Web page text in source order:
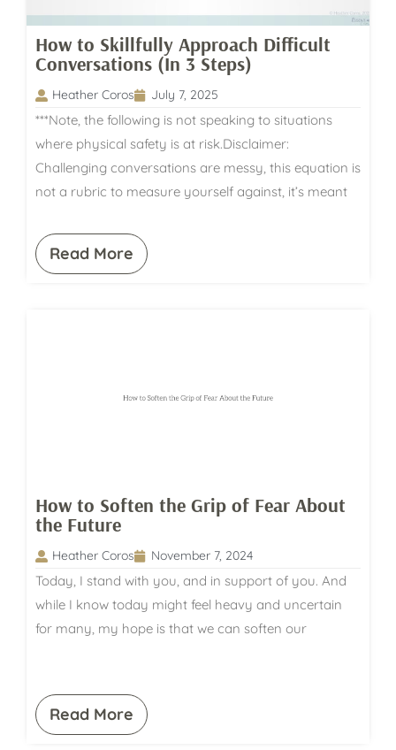
How to Skillfully Approach Difficult
Conversations (In 3 Steps)
Heather Coros July 7, 2025
***Note, the following is not speaking to situations
where physical safety is at risk.Disclaimer:
Challenging conversations are messy, this equation is
not a rubric to measure yourself against, it’s meant
Read More
How to Soften the Grip of Fear About
the Future
Heather Coros November 7, 2024
Today, I stand with you, and in support of you. And
while I know today might feel heavy and uncertain
for many, my hope is that we can soften our
Read More